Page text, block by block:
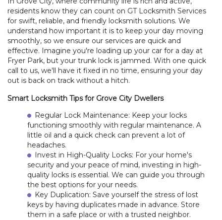
residents know they can count on GT Locksmith Services
for swift, reliable, and friendly locksmith solutions. We
understand how important it is to keep your day moving
smoothly, so we ensure our services are quick and
effective. Imagine you're loading up your car for a day at
Fryer Park, but your trunk lock is jammed. With one quick
call to us, we'll have it fixed in no time, ensuring your day
out is back on track without a hitch.
Smart Locksmith Tips for Grove City Dwellers
Regular Lock Maintenance: Keep your locks
functioning smoothly with regular maintenance. A
little oil and a quick check can prevent a lot of
headaches.
Invest in High-Quality Locks: For your home's
security and your peace of mind, investing in high-
quality locks is essential. We can guide you through
the best options for your needs.
Key Duplication: Save yourself the stress of lost
keys by having duplicates made in advance. Store
them in a safe place or with a trusted neighbor.